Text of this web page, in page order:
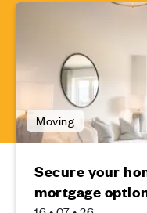
Moving
Secure your
mortgage